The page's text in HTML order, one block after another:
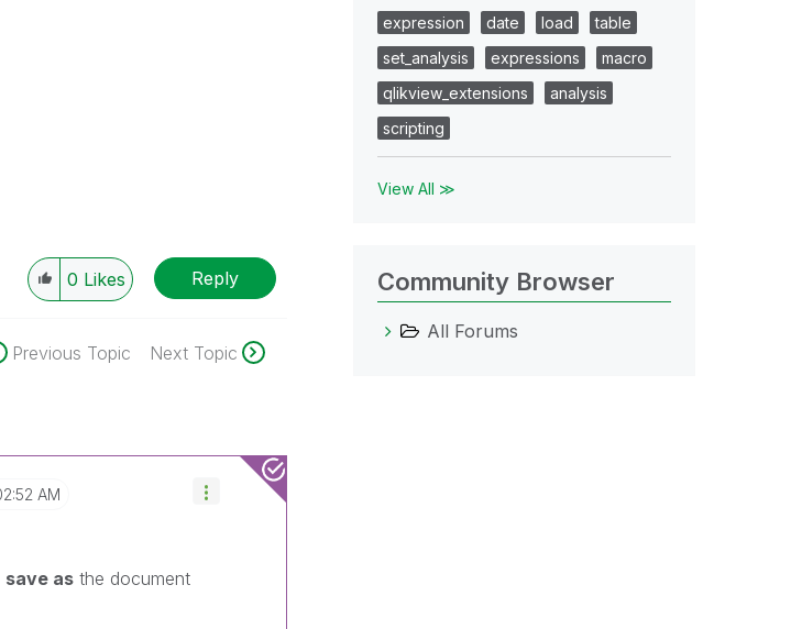
0 Likes Reply
Previous Topic Next Topic
AM
save as the document
expression
date load
table
set_analysis
expressions
macro
qlikview_extensions
analysis
scripting
View All ≫
Community Browser
All Forums